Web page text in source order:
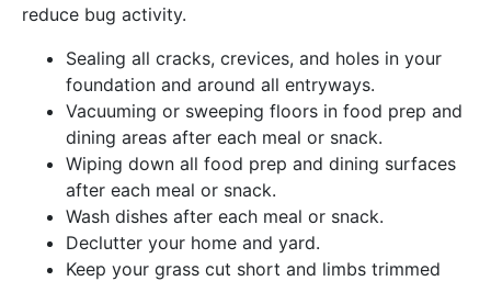
reduce bug activity.
Sealing all cracks, crevices, and holes in your
foundation and around all entryways.
Vacuuming or sweeping floors in food prep and
dining areas after each meal or snack.
Wiping down all food prep and dining surfaces
after each meal or snack.
Wash dishes after each meal or snack.
Declutter your home and yard.
Keep your grass cut short and limbs trimmed